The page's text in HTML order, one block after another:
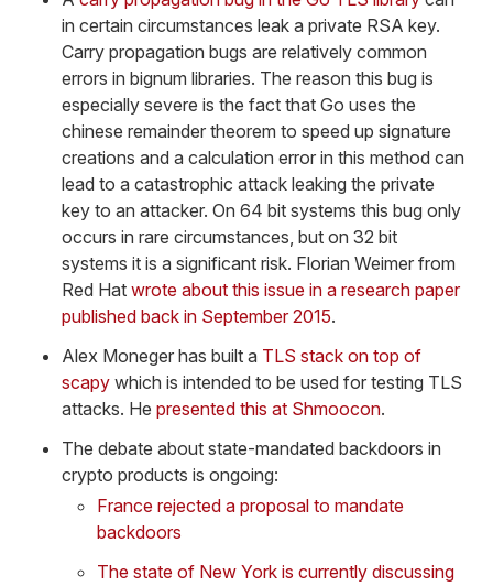
in certain circumstances leak a private RSA key.
Carry propagation bugs are relatively common
errors in bignum libraries. The reason this bug is
especially severe is the fact that Go uses the
chinese remainder theorem to speed up signature
creations and a calculation error in this method can
lead to a catastrophic attack leaking the private
key to an attacker. On 64 bit systems this bug only
occurs in rare circumstances, but on 32 bit
systems it is a significant risk. Florian Weimer from
Red Hat wrote about this issue in a research paper
published back in September 2015.
Alex Moneger has built a TLS stack on top of
scapy which is intended to be used for testing TLS
attacks. He presented this at Shmoocon.
The debate about state-mandated backdoors in
crypto products is ongoing:
France rejected a proposal to mandate
backdoors
The state of New York is currently discussing